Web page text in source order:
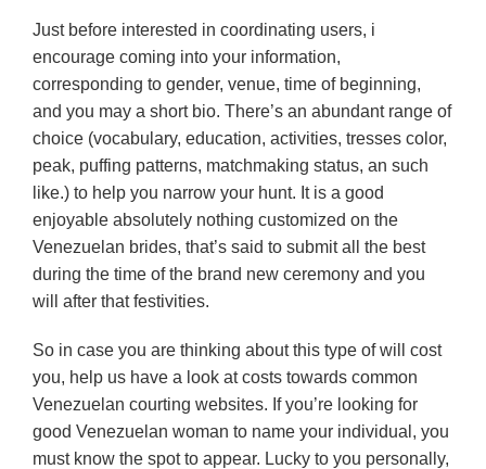
Just before interested in coordinating users, i
encourage coming into your information,
corresponding to gender, venue, time of beginning,
and you may a short bio. There’s an abundant range of
choice (vocabulary, education, activities, tresses color,
peak, puffing patterns, matchmaking status, an such
like.) to help you narrow your hunt. It is a good
enjoyable absolutely nothing customized on the
Venezuelan brides, that’s said to submit all the best
during the time of the brand new ceremony and you
will after that festivities.
So in case you are thinking about this type of will cost
you, help us have a look at costs towards common
Venezuelan courting websites. If you’re looking for
good Venezuelan woman to name your individual, you
must know the spot to appear. Lucky to you personally,